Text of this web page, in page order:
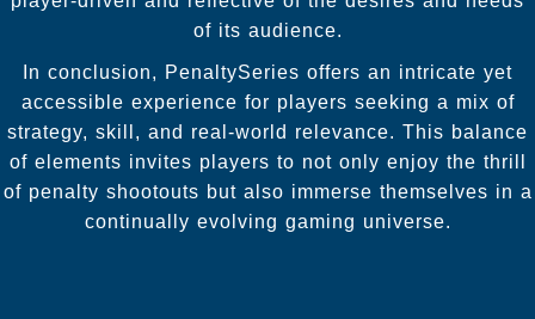
of its audience.
In conclusion, PenaltySeries offers an intricate yet
accessible experience for players seeking a mix of
strategy, skill, and real-world relevance. This balance
of elements invites players to not only enjoy the thrill
of penalty shootouts but also immerse themselves in a
continually evolving gaming universe.